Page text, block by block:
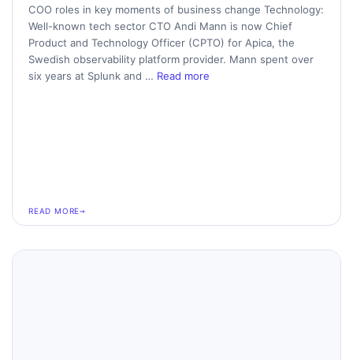
COO roles in key moments of business change Technology:
Well-known tech sector CTO Andi Mann is now Chief
Product and Technology Officer (CPTO) for Apica, the
Swedish observability platform provider. Mann spent over
six years at Splunk and … Read more
READ MORE